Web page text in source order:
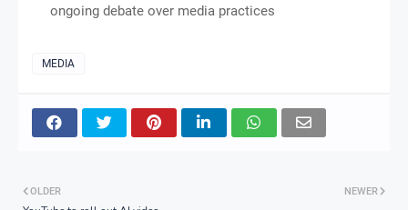
ongoing debate over media practices
MEDIA
NEWER
OLDER